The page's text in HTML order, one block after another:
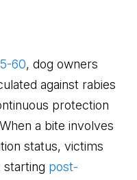
60, dog owners
against rabies
protection
a bite involves
status, victims
starting post-